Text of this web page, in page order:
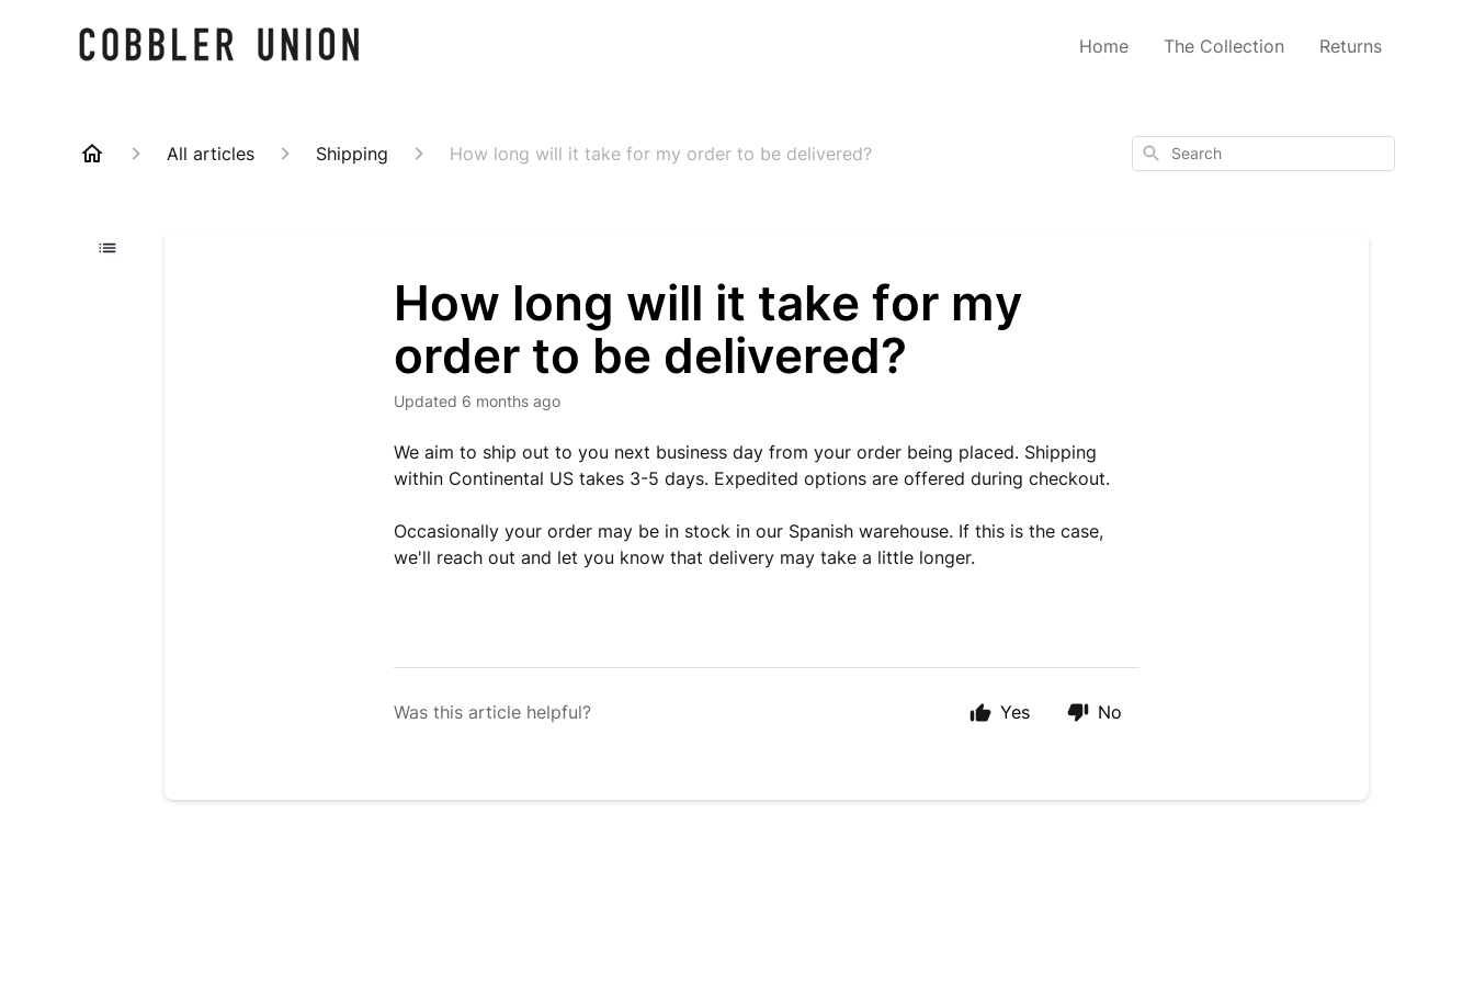
Home The Collection Returns
All articles Shipping How long will it take for my order to be delivered? Search
How long will it take for my
order to be delivered?
Updated 6 months ago
We aim to ship out to you next business day from your order being placed. Shipping
within Continental US takes 3-5 days. Expedited options are offered during checkout.
Occasionally your order may be in stock in our Spanish warehouse. If this is the case,
we'll reach out and let you know that delivery may take a little longer.
Was this article helpful? Yes No